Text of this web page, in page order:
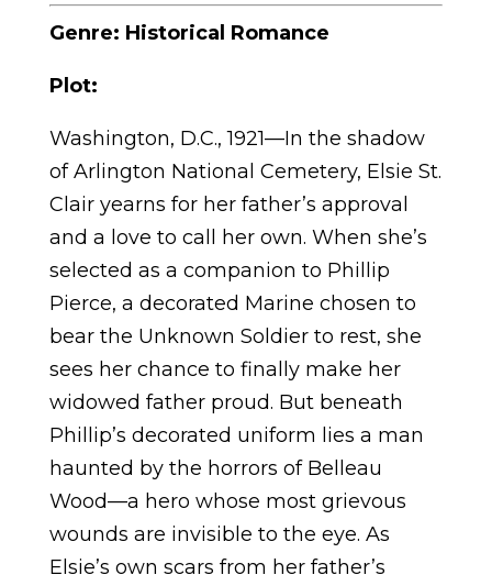
Genre: Historical Romance
Plot:
Washington, D.C., 1921—In the shadow
of Arlington National Cemetery, Elsie St.
Clair yearns for her father’s approval
and a love to call her own. When she’s
selected as a companion to Phillip
Pierce, a decorated Marine chosen to
bear the Unknown Soldier to rest, she
sees her chance to finally make her
widowed father proud. But beneath
Phillip’s decorated uniform lies a man
haunted by the horrors of Belleau
Wood—a hero whose most grievous
wounds are invisible to the eye. As
Elsie’s own scars from her father’s